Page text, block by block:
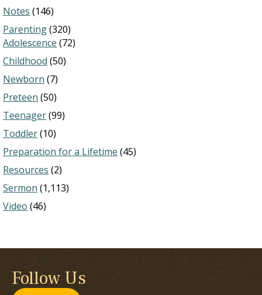
Notes (146)
Parenting(320)
Adolescence (72)
Childhood (50)
Newborn (7)
Preteen (50)
Teenager(99)
Toddler(10)
Preparation for a Lifetime (45)
Resources (2)
Sermon (1,113)
Video (46)
Follow Us